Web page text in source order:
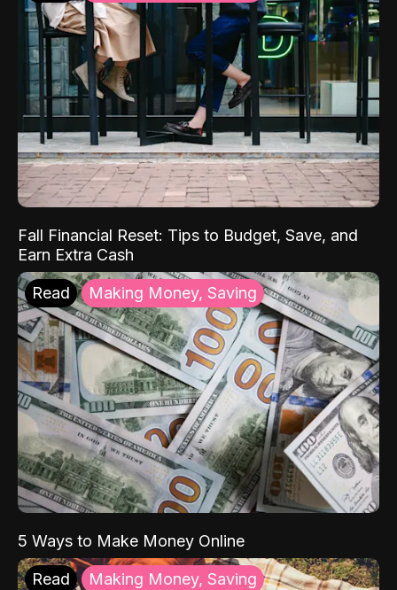
Fall Financial Reset: Tips to Budget, Save, and
Earn Extra Cash
Read Making Money, Saving
5 Ways to Make Money Online
Read Making Money, Saving